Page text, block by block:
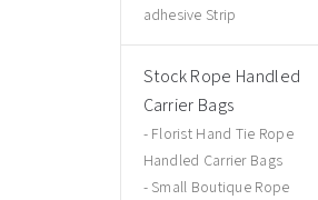
adhesive Strip
Stock Rope Handled
Carrier Bags
Florist Hand Tie Rope
Handled Carrier Bags
Small Boutique Rope